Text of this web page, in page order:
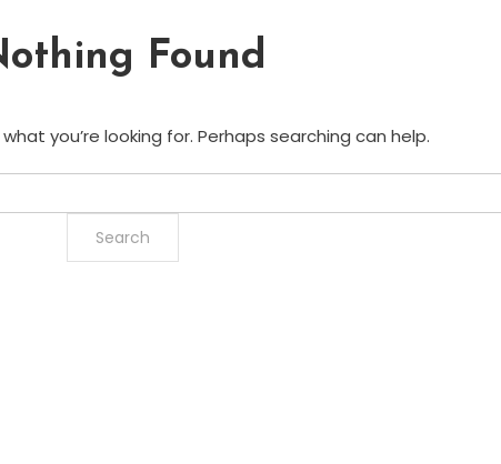
Found
you’re looking for. Perhaps searching can help.